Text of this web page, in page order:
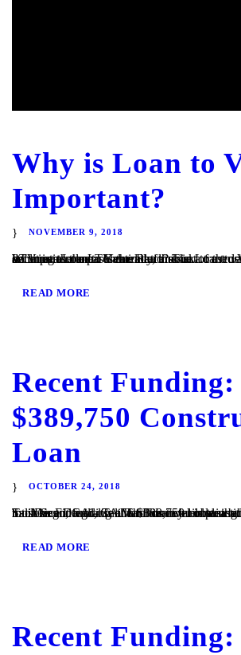
Why is Loan to
Important?
NOVEMBER 9, 2018
What is a Loan to Value Ratio? The Loan to Value (LTV) ratio is an important measurement of risk in a trust deed investment. The LTV ratio compares the loan amount to the value of the real estate securing the loan. Generally, the risk of a trust deed investment declines as the LTV ratio declines....
READ MORE
Recent Funding:
$389,750
Loan
OCTOBER 24, 2018
San Diego, CA – TaliMar Financial is pleased to announce its most recent funding of a $389,750 construction loan secured on a lot in San Diego, CA. Th Borrower obtain building permits prior to close and will use the funds to build a single
READ MORE
Recent Funding: